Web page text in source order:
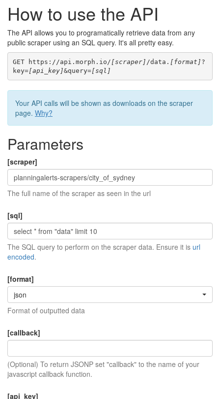
How to use the API
The API allows you to programatically retrieve data from any
public scraper using an SQL query. It's all pretty easy.
GET https://api.morph.io/ [scraper] /data. [format] ?
key=[api_key]&query=[sql]
Your API calls will be shown as downloads on the scraper
page. Why?
Parameters
[scraper]
The full name of the scraper as seen in the url
[sql]
The SQL query to perform on the scraper data. Ensure it is url
encoded.
[format]
json
Format of outputted data
[callback]
(Optional) To return JSONP set "callback" to the name of your
javascript callback function.
[api_key]